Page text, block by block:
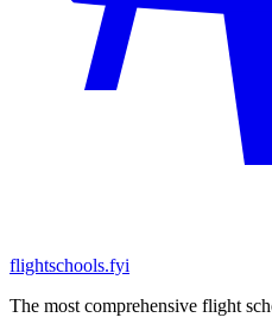
flightschools.fyi
The most comprehensive flight